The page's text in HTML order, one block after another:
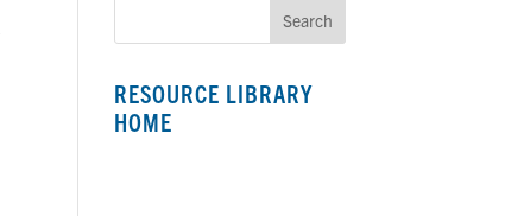
RESOURCE LIBRARY
HOME